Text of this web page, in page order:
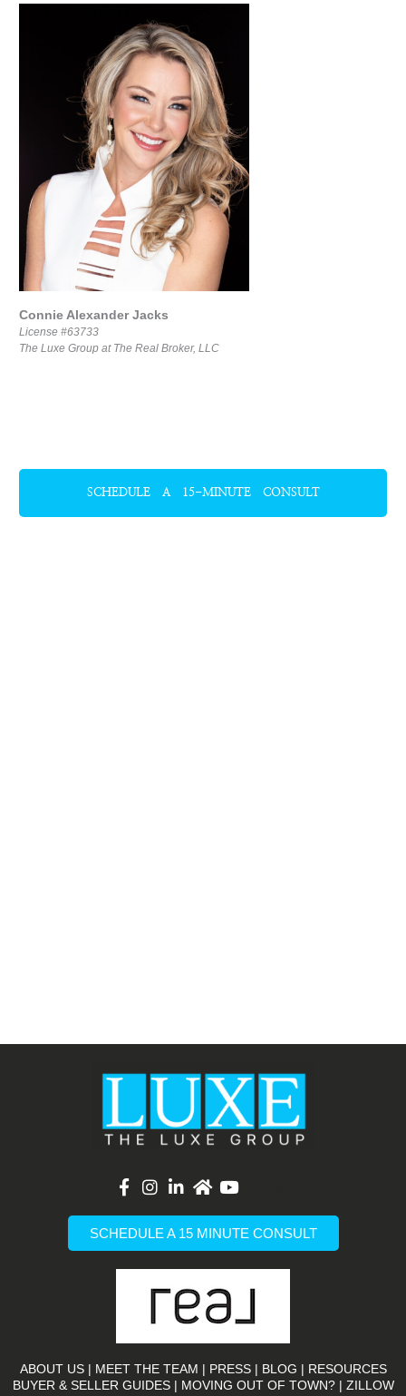
Connie Alexander Jacks
License #63733
The Luxe Group at The Real Broker, LLC
SCHEDULE A 15-MINUTE CONSULT
SCHEDULE A 15 MINUTE CONSULT
ABOUT US| MEET THE TEAM | PRESS| BLOG | RESOURCES
BUYER & SELLER GUIDES| MOVING OUT OF TOWN?| ZILLOW